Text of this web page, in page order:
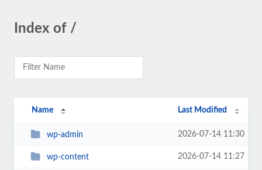
Index of /
Name Last Modified
wp-admin 2026-07-14 11:30
wp-content 2026-07-14 11:27